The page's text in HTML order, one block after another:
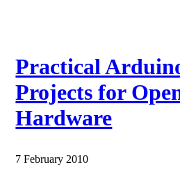
Practical
Projects for
Hardware
7 February 2010